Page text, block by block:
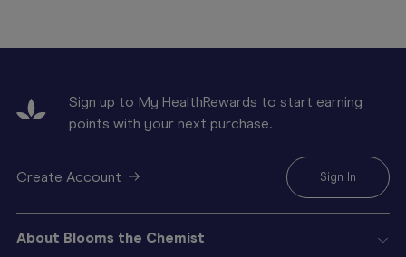
Sign up to My HealthRewards to start earning
points with your next purchase.
Create Account Sign In
About Blooms the Chemist